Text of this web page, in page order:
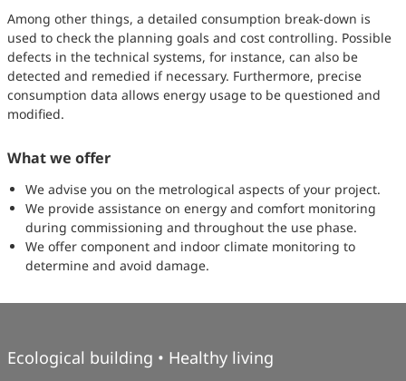
Among other things, a detailed consumption break-down is
used to check the planning goals and cost controlling. Possible
defects in the technical systems, for instance, can also be
detected and remedied if necessary. Furthermore, precise
consumption data allows energy usage to be questioned and
modified.
What we offer
We advise you on the metrological aspects of your project.
We provide assistance on energy and comfort monitoring
during commissioning and throughout the use phase.
We offer component and indoor climate monitoring to
determine and avoid damage.
Ecological building • Healthy living